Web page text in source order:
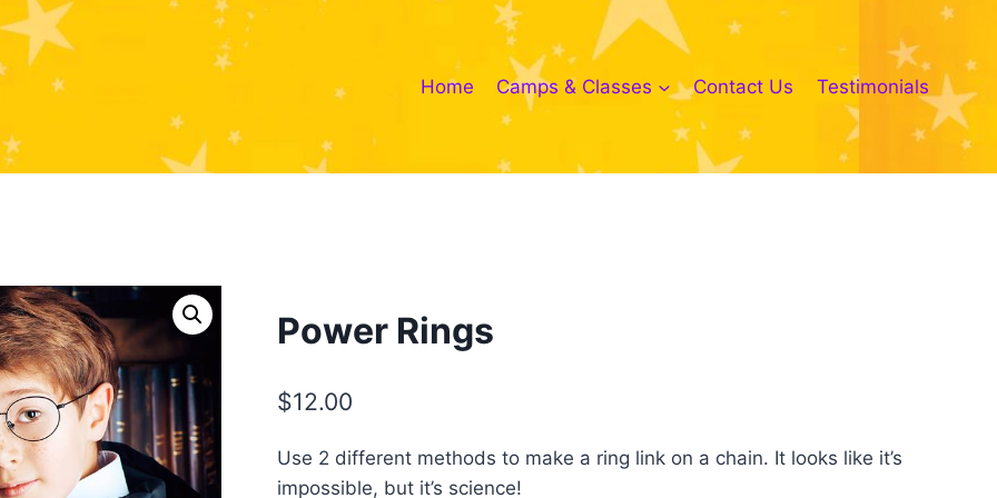
Home Camps & Classes Contact Us Testimonials
Power Rings
$12.00
Use 2 different methods to make a ring link on a chain. It looks like it’s
impossible, but it’s science!